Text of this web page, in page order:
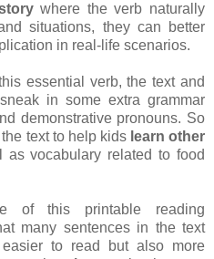
where the verb naturally
situations, they can better
in real-life scenarios.
essential verb, the text and
in some extra grammar
demonstrative pronouns. So
text to help kids learn other
vocabulary related to food
of this printable reading
many sentences in the text
to read but also more